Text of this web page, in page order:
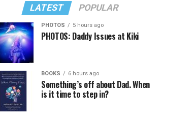
LATEST POPULAR
PHOTOS 5 hours ago
PHOTOS: Daddy Issues at Kiki
BOOKS 6 hours ago
Something’s off about Dad. When
is it time to step in?